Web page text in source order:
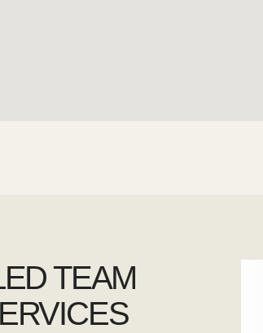
TEAM